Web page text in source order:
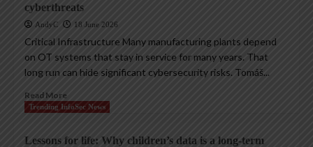
cyberthreats
AndyC 18 June 2026
Critical Infrastructure Many manufacturing plants depend
on OT systems that stay in service for many years. That
long run can hide significant cybersecurity risks. Tomáš...
Read More
Trending InfoSec News
Lessons for life: Why children’s data is a long-term